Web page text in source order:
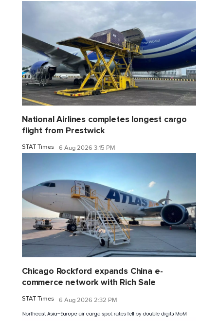
National Airlines completes longest cargo
flight from Prestwick
STAT Times 6 Aug 2026 3:15 PM
Chicago Rockford expands China e-
commerce network with Rich Sale
STAT Times 6 Aug 2026 2:32 PM